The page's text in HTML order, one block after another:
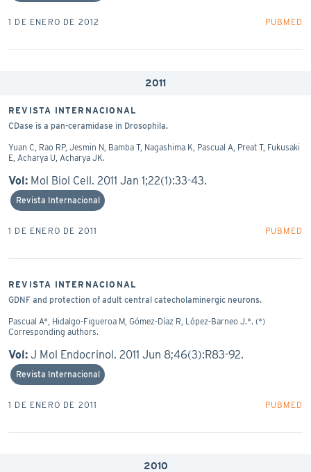
1 DE ENERO DE 2012 PUBMED
2011
REVISTA INTERNACIONAL
CDase is a pan-ceramidase in Drosophila.
Yuan C, Rao RP, Jesmin N, Bamba T, Nagashima K, Pascual A, Preat T, Fukusaki
E, Acharya U, Acharya JK.
Vol: Mol Biol Cell. 2011 Jan 1;22(1):33-43.
Revista Internacional
1 DE ENERO DE 2011 PUBMED
REVISTA INTERNACIONAL
GDNF and protection of adult central catecholaminergic neurons.
Pascual A*, Hidalgo-Figueroa M, Gómez-Díaz R, López-Barneo J.*. (*)
Corresponding authors.
Vol: J Mol Endocrinol. 2011 Jun 8;46(3):R83-92.
Revista Internacional
1 DE ENERO DE 2011 PUBMED
2010